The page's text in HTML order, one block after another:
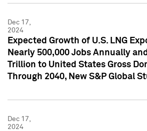
Dec 17,
2024
Expected Growth of U.S. LNG
Nearly 500,000 Jobs Annually
Trillion to United States Gross
Through 2040, New S&P Global
Dec 17,
2024